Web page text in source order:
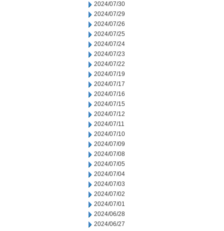
2024/07/30
2024/07/29
2024/07/26
2024/07/25
2024/07/24
2024/07/23
2024/07/22
2024/07/19
2024/07/17
2024/07/16
2024/07/15
2024/07/12
2024/07/11
2024/07/10
2024/07/09
2024/07/08
2024/07/05
2024/07/04
2024/07/03
2024/07/02
2024/07/01
2024/06/28
2024/06/27